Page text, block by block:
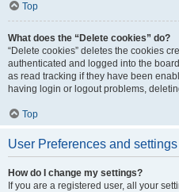
Top
What does the “Delete cookies” do?
“Delete cookies” deletes the cookies
authenticated and logged into the
as read tracking if they have been
having login or logout problems,
Top
User Preferences and settings
How do I change my settings?
If you are a registered user, all your